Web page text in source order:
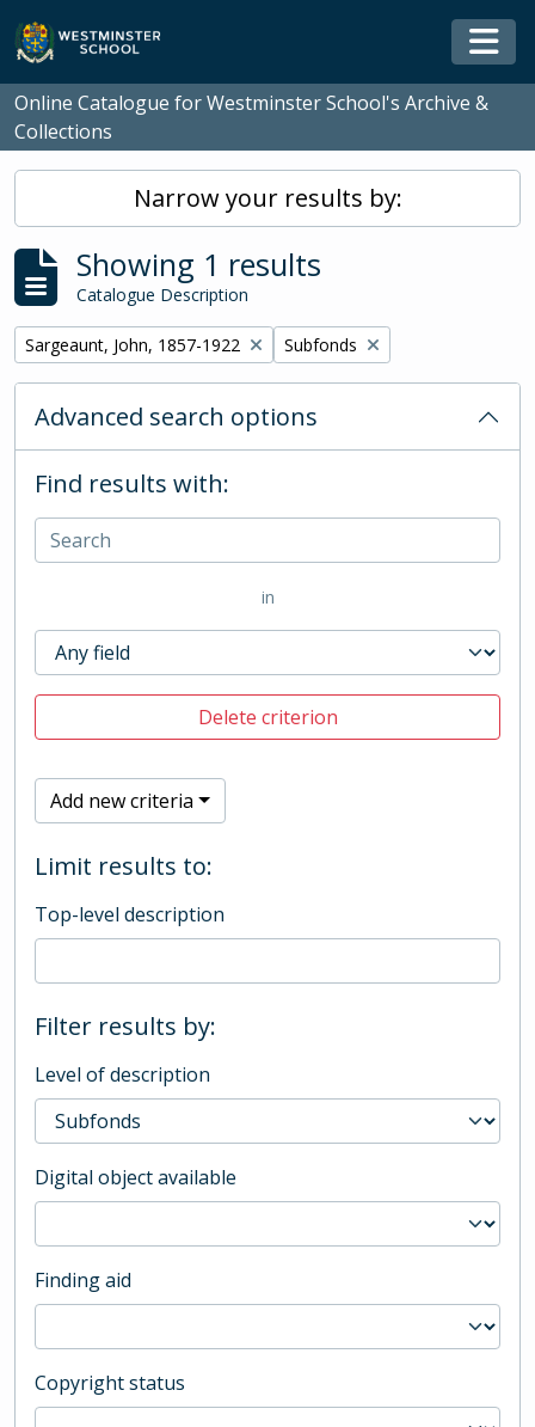
Skip to main content
Online Catalogue for Westminster School's Archive &
Collections
Narrow your results by:
Showing 1 results
Catalogue Description
Remove filter:
Sargeaunt, John, 1857-1922 Remove filter:
Subfonds
Advanced search options
Find results with:
in
Delete criterion
Add new criteria
Limit results to:
Top-level description
Filter results by:
Level of description
Digital object available
Finding aid
Copyright status